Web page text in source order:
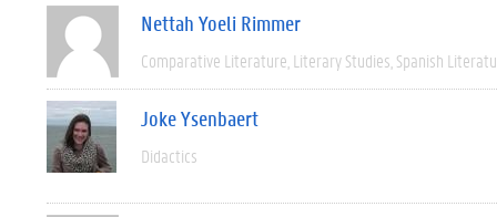
Nettah Yoeli Rimmer
Comparative Literature Literary Studies Spanish
Joke Ysenbaert
Didactics